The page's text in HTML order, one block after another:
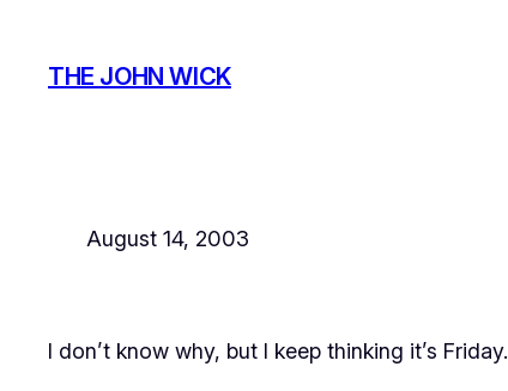
content
THE JOHN WICK
August 14, 2003
I don’t know why, but I keep thinking it’s Friday.